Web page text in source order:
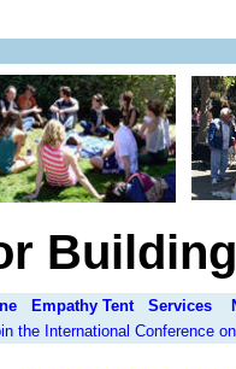
Empathy Tent Services
the International Conference